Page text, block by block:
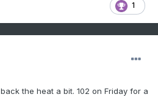
1
the heat a bit. 102 on Friday for a